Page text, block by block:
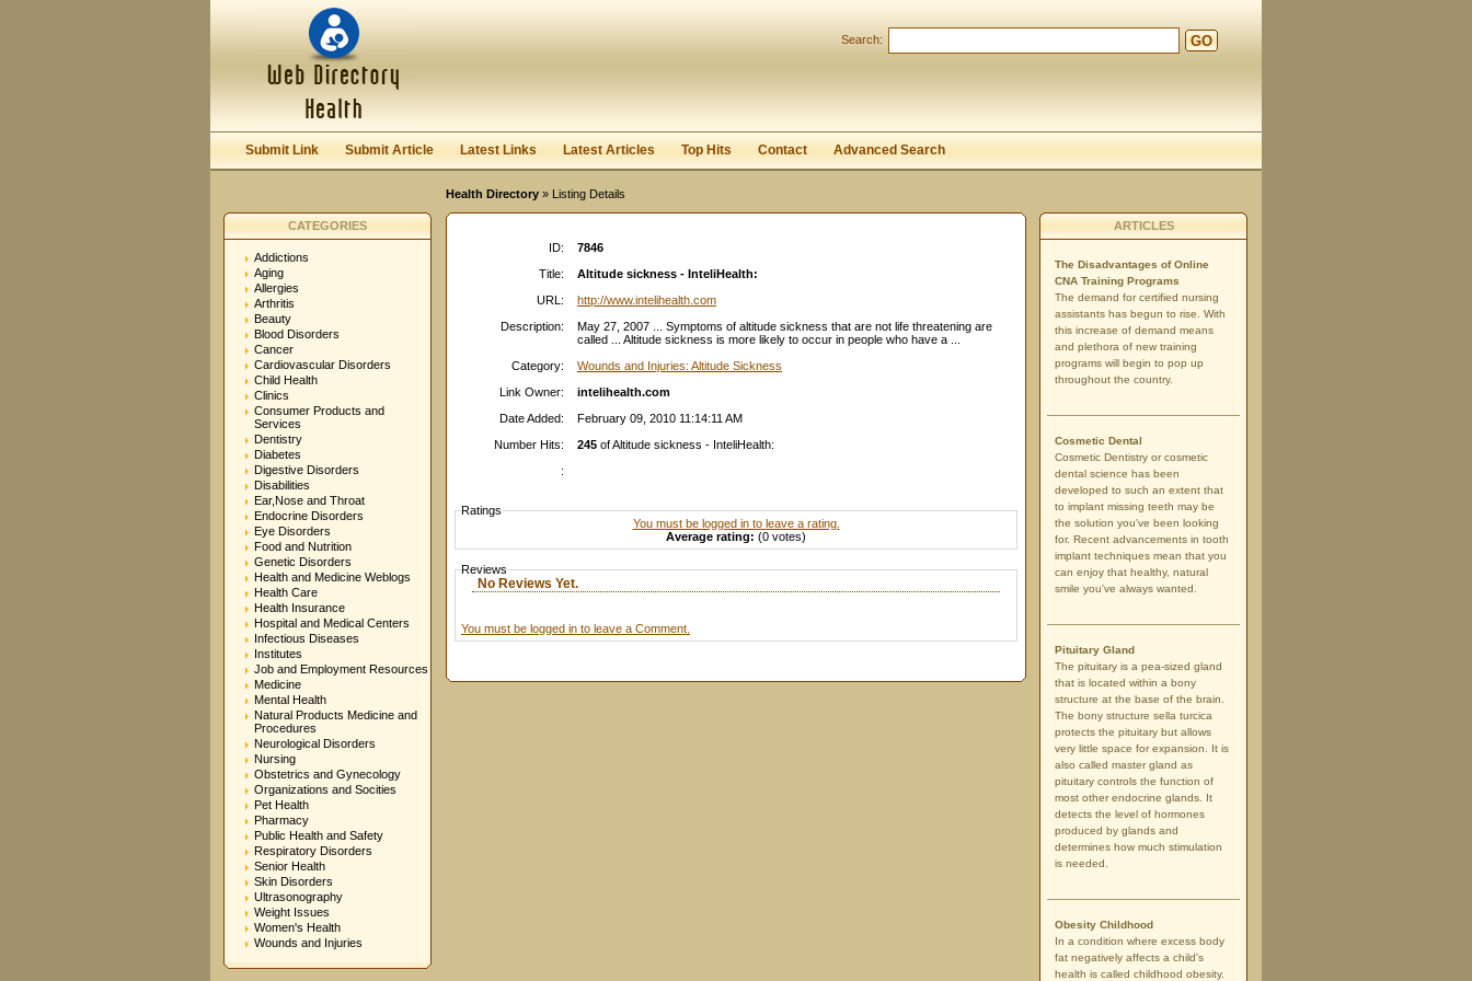
Keep me logged in.
Search: GO
Submit Link Submit Article Latest Links Latest Articles Top Hits Contact Advanced Search
Health Directory » Listing Details
CATEGORIES
Addictions
Aging
Allergies
Arthritis
Beauty
Blood Disorders
Cancer
Cardiovascular Disorders
Child Health
Clinics
Consumer Products and
Services
Dentistry
Diabetes
Digestive Disorders
Disabilities
Ear,Nose and Throat
Endocrine Disorders
Eye Disorders
Food and Nutrition
Genetic Disorders
Health and Medicine Weblogs
Health Care
Health Insurance
Hospital and Medical Centers
Infectious Diseases
Institutes
Job and Employment Resources
Medicine
Mental Health
Natural Products Medicine and
Procedures
Neurological Disorders
Nursing
Obstetrics and Gynecology
Organizations and Socities
Pet Health
Pharmacy
Public Health and Safety
Respiratory Disorders
Senior Health
Skin Disorders
Ultrasonography
Weight Issues
Women's Health
Wounds and Injuries
ID:
7846
Title:
Altitude sickness - InteliHealth:
URL:
http://www.intelihealth.com
Description:
May 27, 2007 ... Symptoms of altitude sickness that are not life threatening are
called ... Altitude sickness is more likely to occur in people who have a ...
Category:
Wounds and Injuries: Altitude Sickness
Link Owner:
intelihealth.com
Date Added:
February 09, 2010 11:14:11 AM
Number Hits:
245 of Altitude sickness - InteliHealth:
:
Ratings
You must be logged in to leave a rating.
Average rating: (0 votes)
Reviews
No Reviews Yet.
You must be logged in to leave a Comment.
ARTICLES
The Disadvantages of Online
CNA Training Programs
The demand for certified nursing
assistants has begun to rise. With
this increase of demand means
and plethora of new training
programs will begin to pop up
throughout the country.
Cosmetic Dental
Cosmetic Dentistry or cosmetic
dental science has been
developed to such an extent that
to implant missing teeth may be
the solution you've been looking
for. Recent advancements in tooth
implant techniques mean that you
can enjoy that healthy, natural
smile you've always wanted.
Pituitary Gland
The pituitary is a pea-sized gland
that is located within a bony
structure at the base of the brain.
The bony structure sella turcica
protects the pituitary but allows
very little space for expansion. It is
also called master gland as
pituitary controls the function of
most other endocrine glands. It
detects the level of hormones
produced by glands and
determines how much stimulation
is needed.
Obesity Childhood
In a condition where excess body
fat negatively affects a child's
health is called childhood obesity.